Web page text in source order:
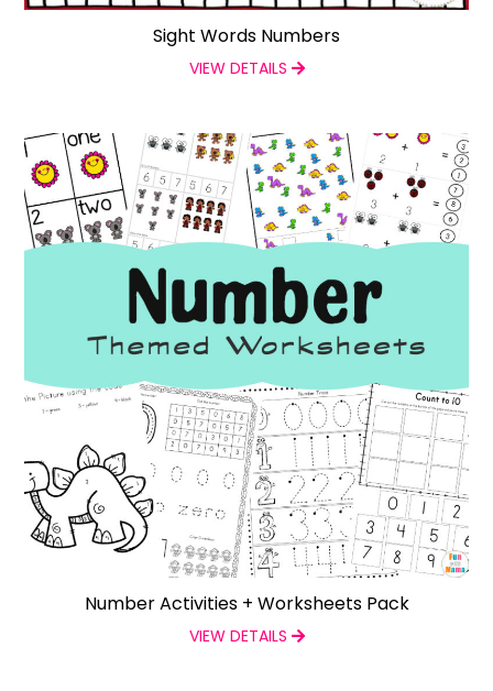
Sight Words Numbers
VIEW DETAILS
Number Activities + Worksheets Pack
VIEW DETAILS